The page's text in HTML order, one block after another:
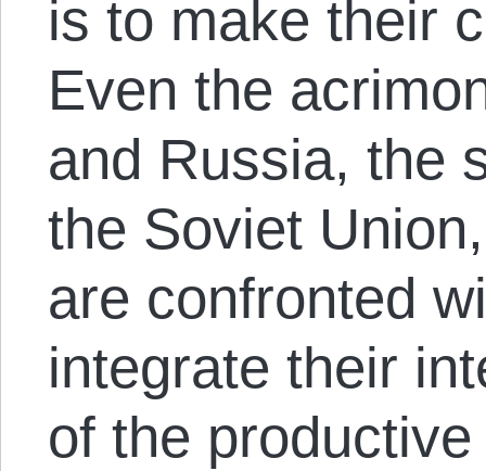
is to make their
Even the
and Russia, the
the Soviet
are confronted
integrate their
of the